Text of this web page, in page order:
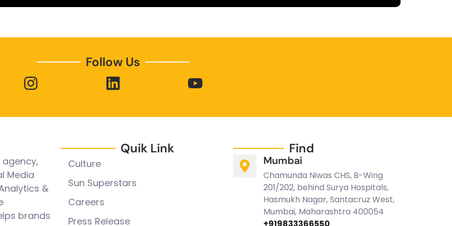
fullscreen
Follow Us
agency,
Media
&
brands
Quik Link
Culture
Sun Superstars
Careers
Press Release
Find
Mumbai
Chamunda Niwas CHS, B-Wing
201/202, behind Surya Hospitals,
Hasmukh Nagar, Santacruz West,
Mumbai, Maharashtra 400054